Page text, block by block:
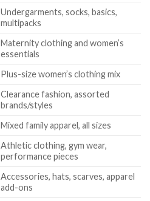
Undergarments, socks, basics,
multipacks
Maternity clothing and women’s
essentials
Plus-size women’s clothing mix
Clearance fashion, assorted
brands/styles
Mixed family apparel, all sizes
Athletic clothing, gym wear,
performance pieces
Accessories, hats, scarves, apparel
add-ons